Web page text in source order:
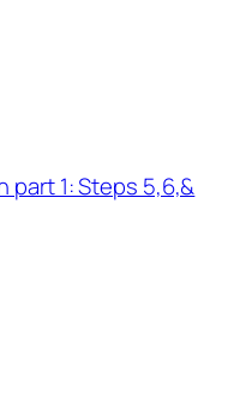
part 1: Steps 5,6,&